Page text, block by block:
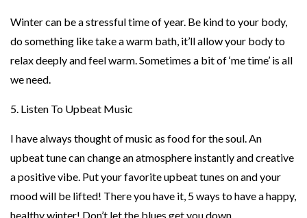
Winter can be a stressful time of year. Be kind to your body,
do something like take a warm bath, it’ll allow your body to
relax deeply and feel warm. Sometimes a bit of ‘me time’ is all
we need.
5. Listen To Upbeat Music
I have always thought of music as food for the soul. An
upbeat tune can change an atmosphere instantly and creative
a positive vibe. Put your favorite upbeat tunes on and your
mood will be lifted! There you have it, 5 ways to have a happy,
healthy winter! Don’t let the blues get you down.